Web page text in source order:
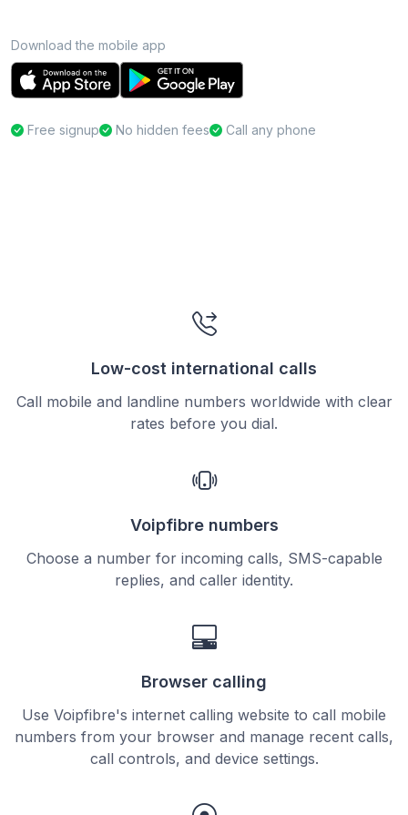
Download the mobile app
Free signup No hidden fees Call any phone
Low-cost international calls
Call mobile and landline numbers worldwide with clear
rates before you dial.
Voipfibre numbers
Choose a number for incoming calls, SMS-capable
replies, and caller identity.
Browser calling
Use Voipfibre's internet calling website to call mobile
numbers from your browser and manage recent calls,
call controls, and device settings.